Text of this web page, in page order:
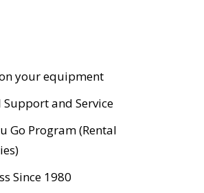
your equipment
Support and Service
Go Program (Rental
Since 1980